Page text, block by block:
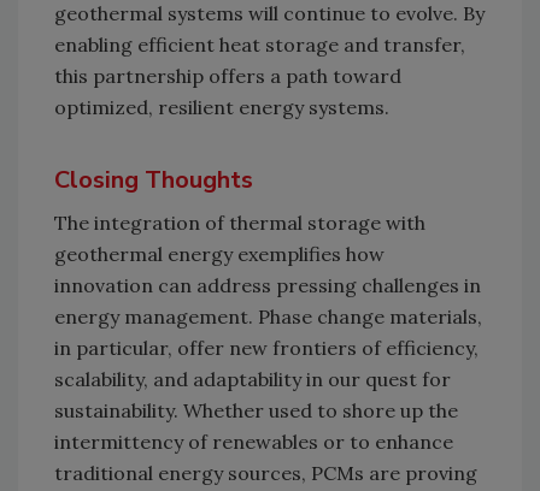
geothermal systems will continue to evolve. By
enabling efficient heat storage and transfer,
this partnership offers a path toward
optimized, resilient energy systems.
Closing Thoughts
The integration of thermal storage with
geothermal energy exemplifies how
innovation can address pressing challenges in
energy management. Phase change materials,
in particular, offer new frontiers of efficiency,
scalability, and adaptability in our quest for
sustainability. Whether used to shore up the
intermittency of renewables or to enhance
traditional energy sources, PCMs are proving